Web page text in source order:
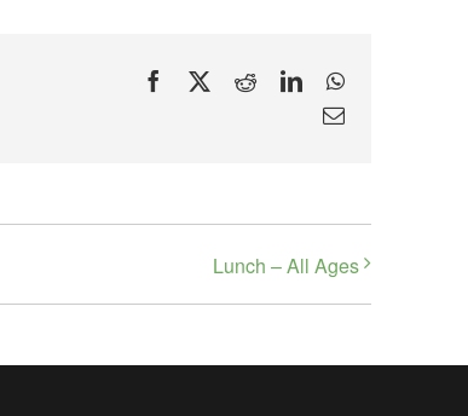
Facebook
X RedditLinkedInWhatsApp
Email
Lunch – All Ages